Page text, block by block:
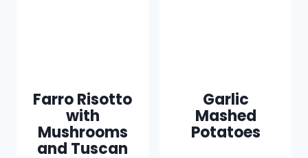
Farro Risotto
with
Mushrooms
and Tuscan
Garlic
Mashed
Potatoes